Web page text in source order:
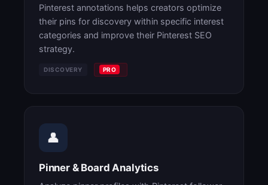
Pinterest annotations helps creators optimize
their pins for discovery within specific interest
categories and improve their Pinterest SEO
strategy.
DISCOVERY PRO
👤
Pinner & Board Analytics